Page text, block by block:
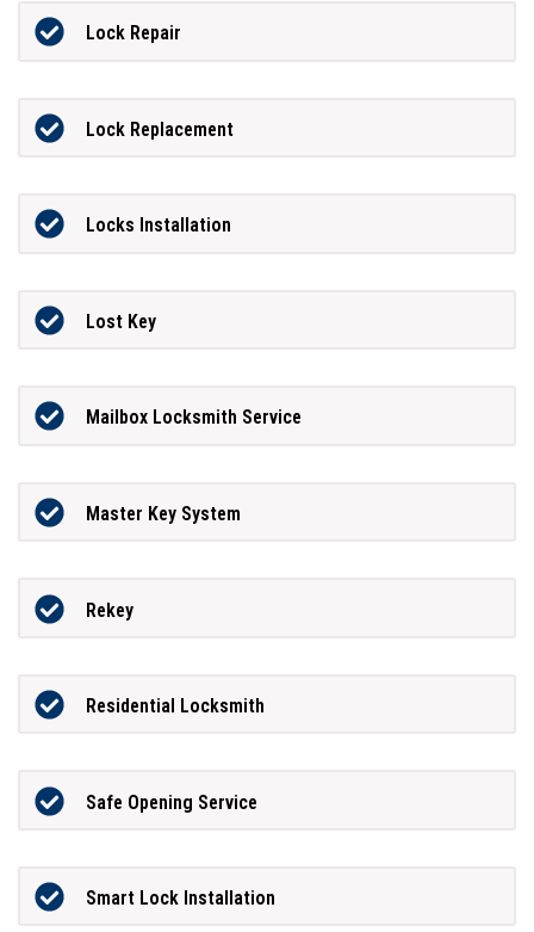
Lock Repair
Lock Replacement
Locks Installation
Lost Key
Mailbox Locksmith Service
Master Key System
Rekey
Residential Locksmith
Safe Opening Service
Smart Lock Installation